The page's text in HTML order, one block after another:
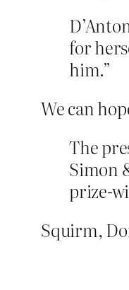
for
him.”
We can
The
Simon
prize-
Squirm,